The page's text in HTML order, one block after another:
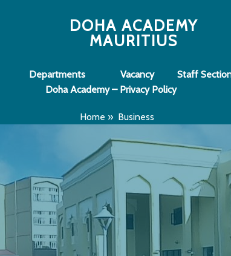
DOHA ACADEMY
MAURITIUS
Departments Vacancy Staff
Doha Academy – Privacy Policy
Home » Business